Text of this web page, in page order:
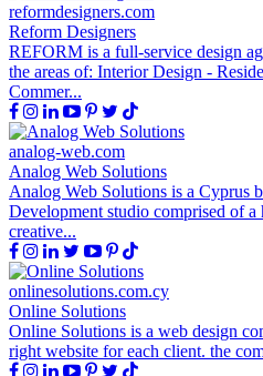
reformdesigners.com
Reform Designers
REFORM is a full-service design
the areas of: Interior Design -
Commer...
analog-web.com
Analog Web Solutions
Analog Web Solutions is a Cyprus
Development studio comprised of
creative...
onlinesolutions.com.cy
Online Solutions
Online Solutions is a web design
right website for each client. the